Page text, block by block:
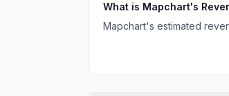
What is Mapchart's
Mapchart's estimated